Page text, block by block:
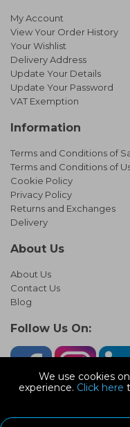
We use cookies
experience. Click here
My Account
View Your Order History
Your Wishlist
Delivery Address
Update Your Details
Update Your Password
VAT Exemption
Information
Terms and Conditions of
Terms and Conditions of
Cookie Policy
Privacy Policy
Returns and Exchanges
Delivery
About Us
About Us
Contact Us
Blog
Follow Us On: